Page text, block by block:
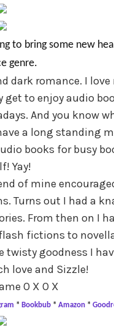
to bring some new
genre.
dark romance. I love
get to enjoy audio
And you know
a long standing
books for busy
Yay!
of mine
Turns out I had a
From then on I
fictions to
goodness I
love and Sizzle!
O X O X
* Bookbub * Amazon *